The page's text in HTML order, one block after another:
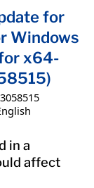
for
Windows
x64-
3058515
in a
affect